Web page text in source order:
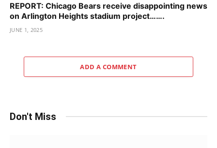
REPORT: Chicago Bears receive disappointing news
on Arlington Heights stadium project…….
JUNE 1, 2025
ADD A COMMENT
Don't Miss